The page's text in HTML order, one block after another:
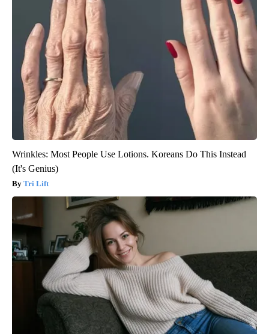
Wrinkles: Most People Use Lotions. Koreans Do This Instead
(It's Genius)
Tri Lift